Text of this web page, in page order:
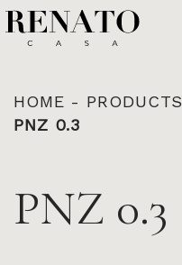
English
Français
HOME - PRODUCTS
PNZ 0.3
PNZ 0.3